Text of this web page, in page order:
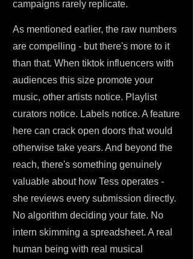
campaigns rarely replicate.
As mentioned earlier, the raw numbers
are compelling - but there's more to it
than that. When tiktok influencers with
audiences this size promote your
music, other artists notice. Playlist
curators notice. Labels notice. A feature
here can crack open doors that would
otherwise take years. And beyond the
reach, there's something genuinely
valuable about how Tess operates -
she reviews every submission directly.
No algorithm deciding your fate. No
intern skimming a spreadsheet. A real
human being with real musical